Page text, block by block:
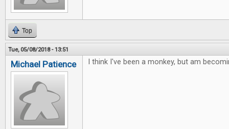
Top
Tue, 05/08/2018 - 13:51
Michael Patience I think I've been a monkey, but am